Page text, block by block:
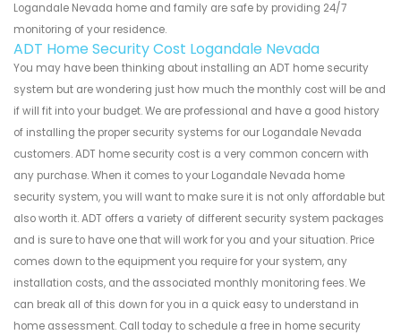
Logandale Nevada home and family are safe by providing 24/7
monitoring of your residence.
ADT Home Security Cost Logandale Nevada
You may have been thinking about installing an ADT home security
system but are wondering just how much the monthly cost will be and
if will fit into your budget. We are professional and have a good history
of installing the proper security systems for our Logandale Nevada
customers. ADT home security cost is a very common concern with
any purchase. When it comes to your Logandale Nevada home
security system, you will want to make sure it is not only affordable but
also worth it. ADT offers a variety of different security system packages
and is sure to have one that will work for you and your situation. Price
comes down to the equipment you require for your system, any
installation costs, and the associated monthly monitoring fees. We
can break all of this down for you in a quick easy to understand in
home assessment. Call today to schedule a free in home security